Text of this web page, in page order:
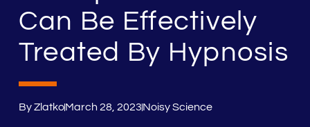
Can Be Effectively
Treated By Hypnosis
ByZlatkoMarch 28, 2023Noisy Science